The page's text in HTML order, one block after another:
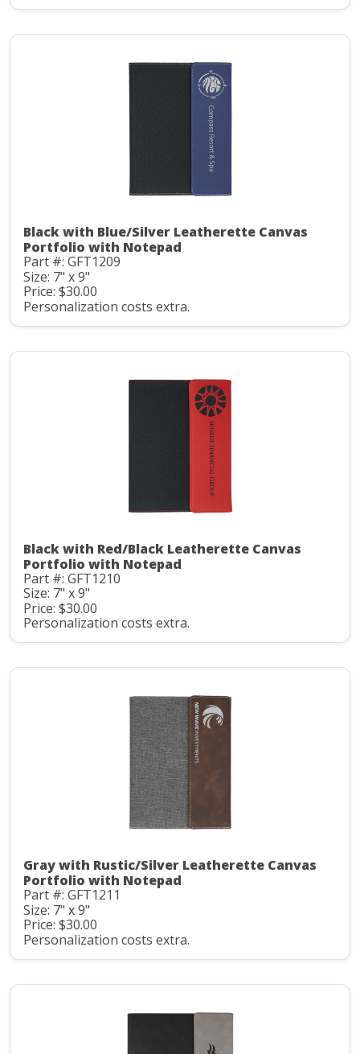
Black with Blue/Silver Leatherette Canvas
Portfolio with Notepad
Part #: GFT1209
Size: 7" x 9"
Price: $30.00
Personalization costs extra.
Black with Red/Black Leatherette Canvas
Portfolio with Notepad
Part #: GFT1210
Size: 7" x 9"
Price: $30.00
Personalization costs extra.
Gray with Rustic/Silver Leatherette Canvas
Portfolio with Notepad
Part #: GFT1211
Size: 7" x 9"
Price: $30.00
Personalization costs extra.